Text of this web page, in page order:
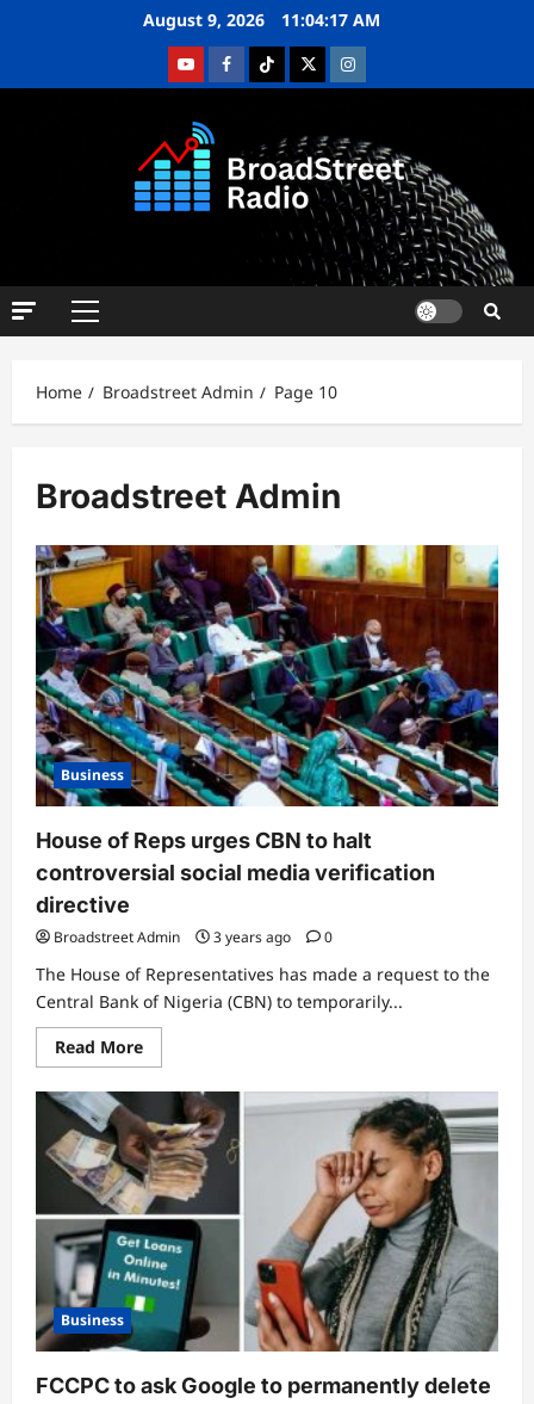
August 9, 2026 11:04:18 AM
Home Broadstreet Admin Page 10
Broadstreet Admin
Business
House of Reps urges CBN to halt
controversial social media verification
directive
Broadstreet Admin 3 years ago 0
The House of Representatives has made a request to the
Central Bank of Nigeria (CBN) to temporarily...
Read More
Business
FCCPC to ask Google to permanently delete